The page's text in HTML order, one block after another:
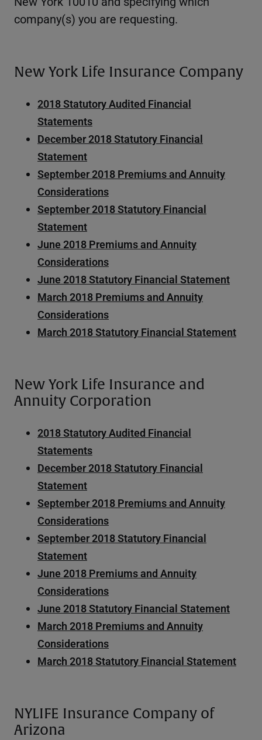
company(s) you are requesting.
New York Life Insurance Company
2018 Statutory Audited Financial
Statements
December 2018 Statutory Financial
Statement
September 2018 Premiums and Annuity
Considerations
September 2018 Statutory Financial
Statement
June 2018 Premiums and Annuity
Considerations
June 2018 Statutory Financial Statement
March 2018 Premiums and Annuity
Considerations
March 2018 Statutory Financial Statement
New York Life Insurance and
Annuity Corporation
2018 Statutory Audited Financial
Statements
December 2018 Statutory Financial
Statement
September 2018 Premiums and Annuity
Considerations
September 2018 Statutory Financial
Statement
June 2018 Premiums and Annuity
Considerations
June 2018 Statutory Financial Statement
March 2018 Premiums and Annuity
Considerations
March 2018 Statutory Financial Statement
NYLIFE Insurance Company of
Arizona